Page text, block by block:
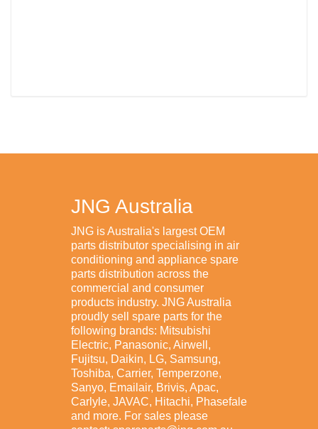
JNG Australia
JNG is Australia's largest OEM
parts distributor specialising in air
conditioning and appliance spare
parts distribution across the
commercial and consumer
products industry. JNG Australia
proudly sell spare parts for the
following brands: Mitsubishi
Electric, Panasonic, Airwell,
Fujitsu, Daikin, LG, Samsung,
Toshiba, Carrier, Temperzone,
Sanyo, Emailair, Brivis, Apac,
Carlyle, JAVAC, Hitachi, Phasefale
and more. For sales please